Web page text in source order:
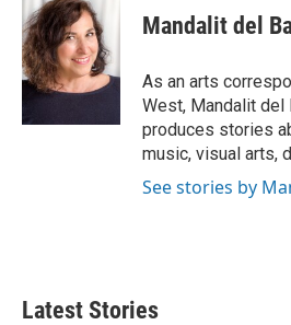
Mandalit del
As an arts
West, Mandalit del
produces stories
music, visual arts,
See stories by
Latest Stories